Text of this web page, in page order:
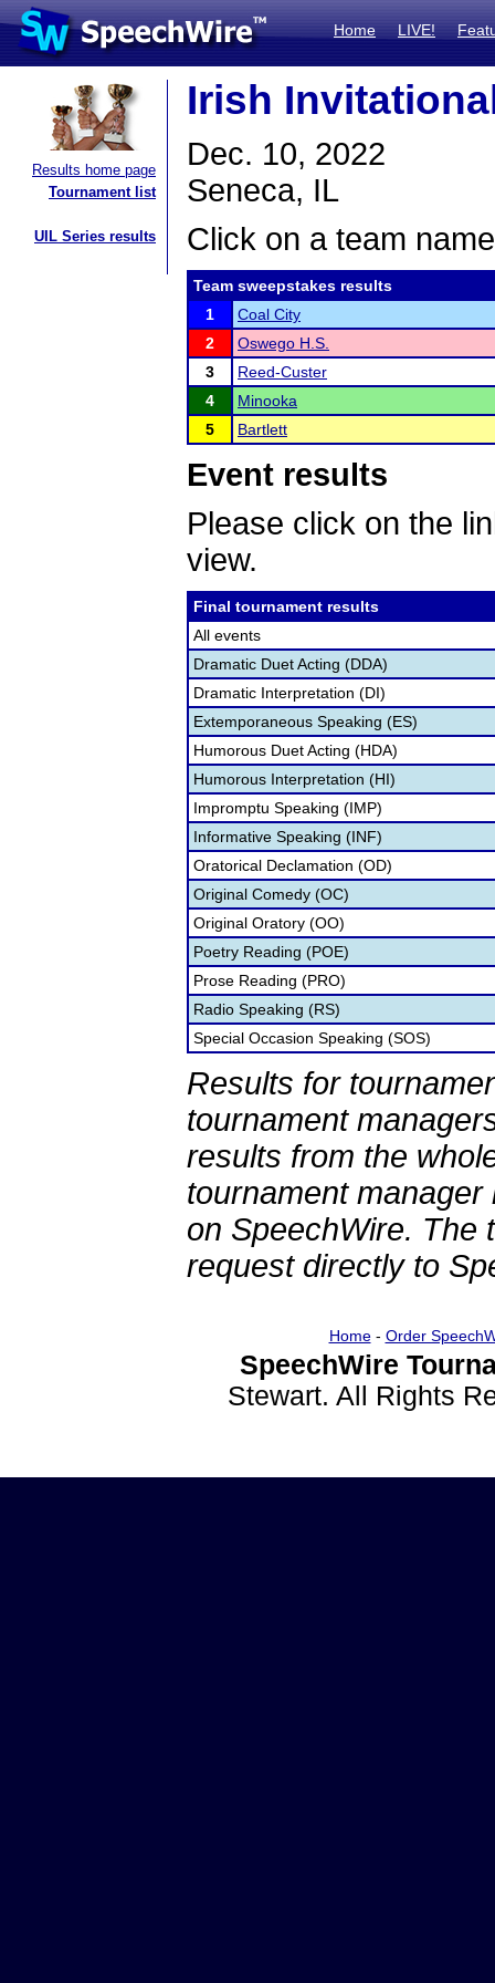
Home LIVE!
Results home page
Tournament list
UIL Series results
Irish
Dec. 10, 2022
Seneca, IL
Click on a team
Team sweepstakes results
1
Coal City
2
Oswego H.S.
3
Reed-Custer
4
Minooka
5
Bartlett
Event results
Please click on the
view.
Final tournament results
All events
Dramatic Duet Acting (DDA)
Dramatic Interpretation (DI)
Extemporaneous Speaking (ES)
Humorous Duet Acting (HDA)
Humorous Interpretation (HI)
Impromptu Speaking (IMP)
Informative Speaking (INF)
Oratorical Declamation (OD)
Original Comedy (OC)
Original Oratory (OO)
Poetry Reading (POE)
Prose Reading (PRO)
Radio Speaking (RS)
Special Occasion Speaking (SOS)
Results for
tournament
results from the
tournament
on SpeechWire. The
request directly to
Home- Order
SpeechWire
Stewart. All Rights